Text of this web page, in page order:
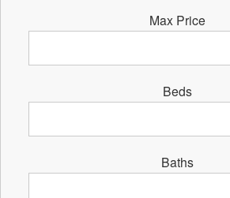
Max Price
Beds
Baths